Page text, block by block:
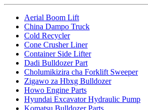
Aerial Boom Lift
China Dampo Truck
Cold Recycler
Cone Crusher Liner
Container Side Lifter
Dadi Bulldozer Part
Cholumikizira cha Forklift Sweeper
Zigawo za Hbxg Bulldozer
Howo Engine Parts
Hyundai Excavator Hydraulic Pump
Komatsu Bulldozer Parts